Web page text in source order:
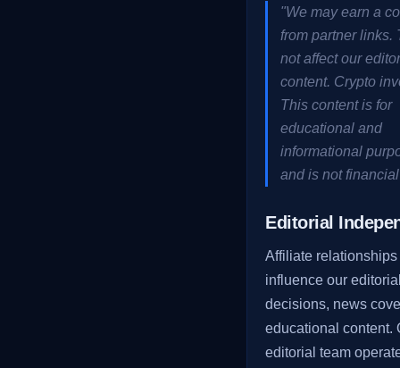
"We may earn a
from partner links.
not affect our
content. Crypto
This content is for
educational and
informational
and is not
Editorial
Affiliate relationships
influence our
decisions, news
educational content.
editorial team